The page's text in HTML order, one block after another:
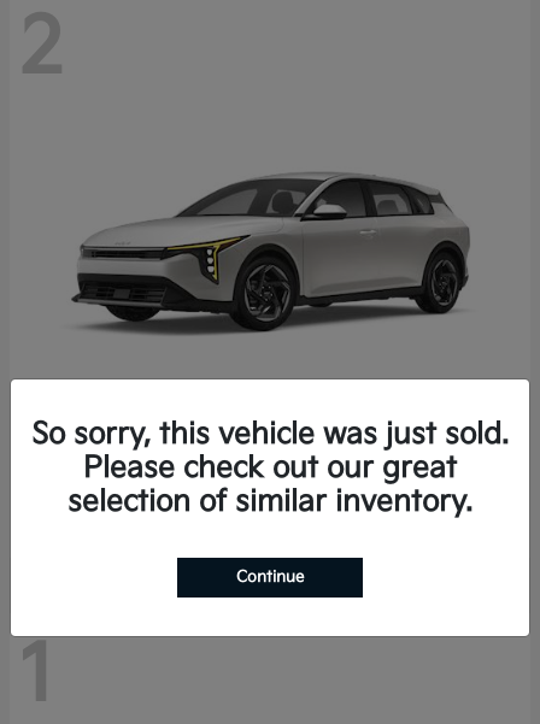
2
2026 Kia K4 Hatchback
Starting at $25,723
Disclosure
1
So sorry, this vehicle was just sold.
Please check out our great
selection of similar inventory.
Continue